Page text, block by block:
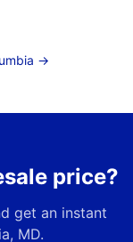
→
price?
get an instant
MD.